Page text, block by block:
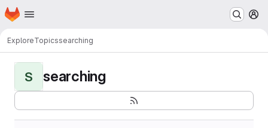
Skip to main content
Homepage
ExploreTopicssearching
S searching